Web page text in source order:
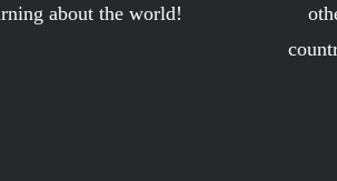
about the world!